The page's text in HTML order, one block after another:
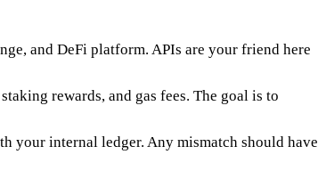
and DeFi platform. APIs are your friend here
rewards, and gas fees. The goal is to
your internal ledger. Any mismatch should have